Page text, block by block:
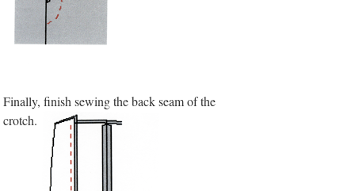
Finally, finish sewing the back seam of the
crotch.